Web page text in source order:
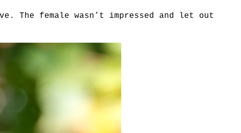
The female wasn’t impressed and let out